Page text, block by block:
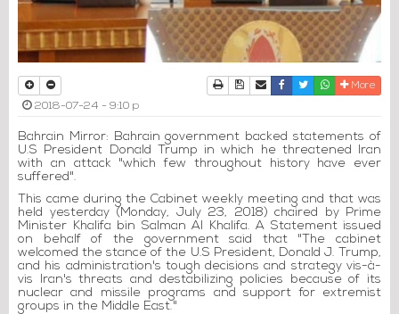
PrintDownload Article
Send to a friend
Facebook
TwitterWhatsapp
More
2018-07-24 - 9:10 p
Bahrain Mirror: Bahrain government backed statements of
U.S President Donald Trump in which he threatened Iran
with an attack "which few throughout history have ever
suffered".
This came during the Cabinet weekly meeting and that was
held yesterday (Monday, July 23, 2018) chaired by Prime
Minister Khalifa bin Salman Al Khalifa. A Statement issued
on behalf of the government said that "The cabinet
welcomed the stance of the U.S President, Donald J. Trump,
and his administration's tough decisions and strategy vis-à-
vis Iran's threats and destabilizing policies because of its
nuclear and missile programs and support for extremist
groups in the Middle East."